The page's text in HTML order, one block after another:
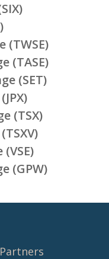
(TWSE)
(TASE)
(SET)
(TSX)
(GPW)